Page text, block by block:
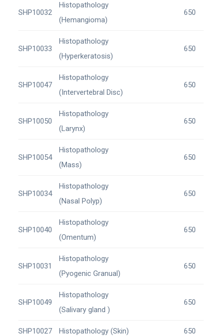
SHP10032
Histopathology
(Hemangioma)
650
SHP10033
Histopathology
(Hyperkeratosis)
650
SHP10047
Histopathology
(Intervertebral Disc)
650
SHP10050
Histopathology
(Larynx)
650
SHP10054
Histopathology
(Mass)
650
SHP10034
Histopathology
(Nasal Polyp)
650
SHP10040
Histopathology
(Omentum)
650
SHP10031
Histopathology
(Pyogenic Granual)
650
SHP10049
Histopathology
(Salivary gland )
650
SHP10027 Histopathology (Skin) 650